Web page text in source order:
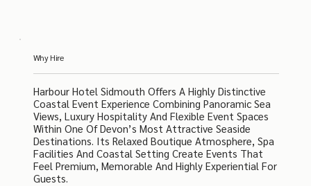
Why Hire
Harbour Hotel Sidmouth Offers A Highly Distinctive
Coastal Event Experience Combining Panoramic Sea
Views, Luxury Hospitality And Flexible Event Spaces
Within One Of Devon’s Most Attractive Seaside
Destinations. Its Relaxed Boutique Atmosphere, Spa
Facilities And Coastal Setting Create Events That
Feel Premium, Memorable And Highly Experiential For
Guests.